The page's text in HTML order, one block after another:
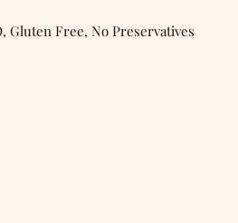
Gluten Free, No Preservatives